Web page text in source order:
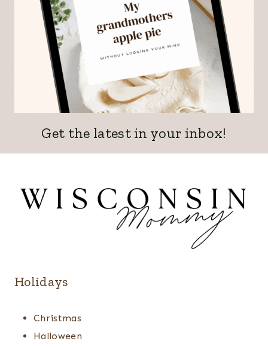
Get the latest in your inbox!
Holidays
Christmas
Halloween